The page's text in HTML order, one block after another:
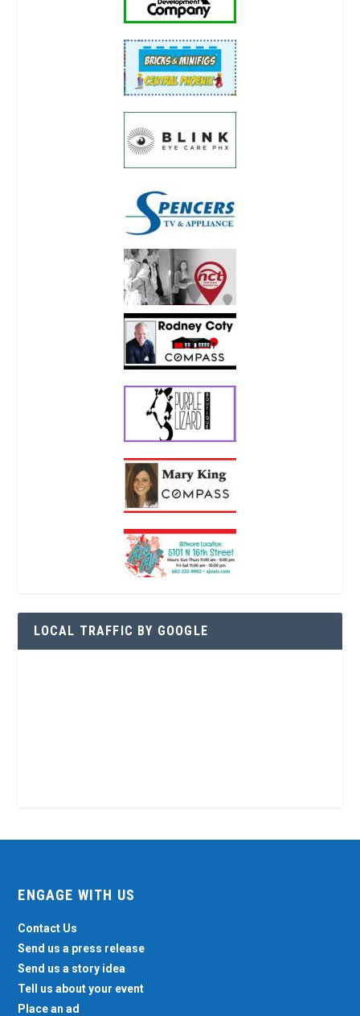
LOCAL TRAFFIC BY GOOGLE
ENGAGE WITH US
Contact Us
Send us a press release
Send us a story idea
Tell us about your event
Place an ad